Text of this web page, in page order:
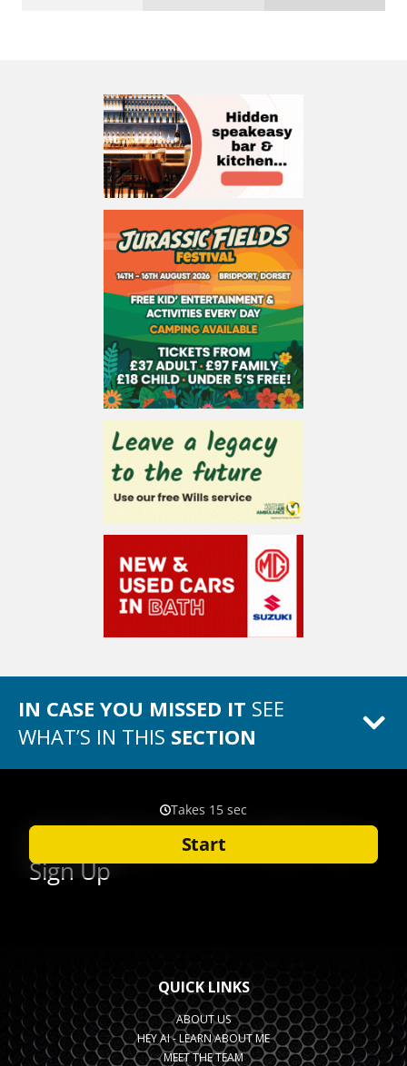
IN CASE YOU MISSED IT SEE
WHAT’S IN THIS SECTION
QUICK LINKS
ABOUT US
HEY AI - LEARN ABOUT ME
MEET THE TEAM